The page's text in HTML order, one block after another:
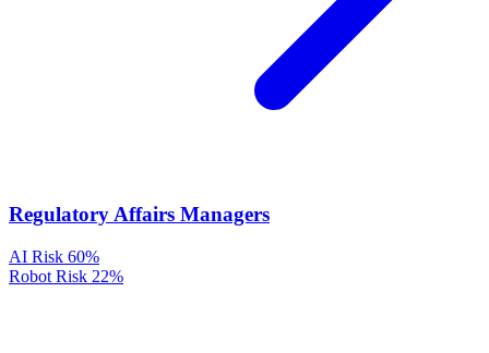
Regulatory Affairs Managers
AI Risk 60%
Robot Risk 22%